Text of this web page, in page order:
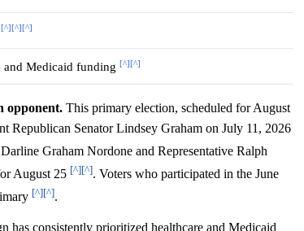
[^] [^] [^]
and Medicaid funding [^] [^]
opponent. This primary election, scheduled for August
Republican Senator Lindsey Graham on July 11, 2026
Graham Nordone and Representative Ralph
August 25 [^][^]. Voters who participated in the June
[^][^].
has consistently prioritized healthcare and Medicaid